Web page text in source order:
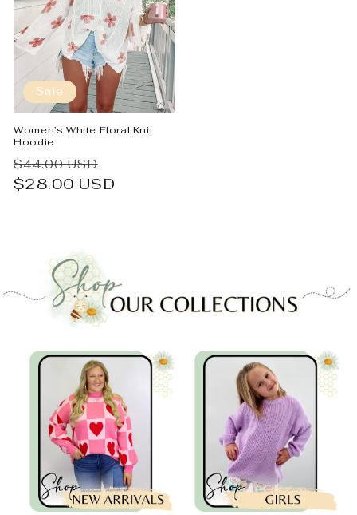
Sale
Women’s White Floral Knit
Hoodie
Regular
price
$44.00 USD
price
$28.00 USD